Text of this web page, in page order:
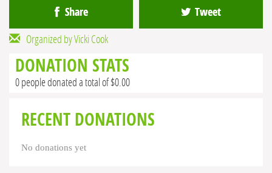
Share Tweet
Organized by Vicki Cook
DONATION STATS
0 people donated a total of $0.00
RECENT DONATIONS
No donations yet